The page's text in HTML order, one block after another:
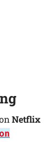
Netflix